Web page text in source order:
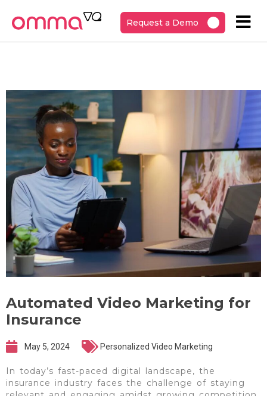
Request a Demo
Automated Video Marketing for
Insurance
May 5, 2024 Personalized Video Marketing
In today’s fast-paced digital landscape, the
insurance industry faces the challenge of staying